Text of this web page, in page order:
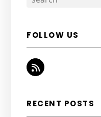
FOLLOW US
RSS
RECENT POSTS